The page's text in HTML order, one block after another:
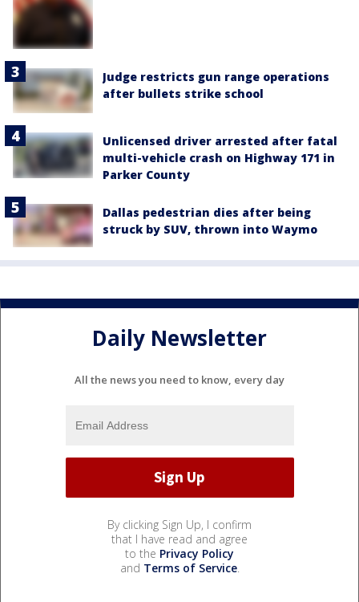
Judge restricts gun range operations
after bullets strike school
Unlicensed driver arrested after fatal
multi-vehicle crash on Highway 171 in
Parker County
Dallas pedestrian dies after being
struck by SUV, thrown into Waymo
Daily Newsletter
All the news you need to know, every day
By clicking Sign Up, I confirm
that I have read and agree
to the Privacy Policy
and Terms of Service.